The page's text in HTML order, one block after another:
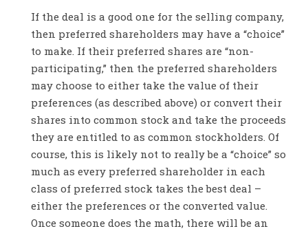
If the deal is a good one for the selling company,
then preferred shareholders may have a “choice”
to make. If their preferred shares are “non-
participating,” then the preferred shareholders
may choose to either take the value of their
preferences (as described above) or convert their
shares into common stock and take the proceeds
they are entitled to as common stockholders. Of
course, this is likely not to really be a “choice” so
much as every preferred shareholder in each
class of preferred stock takes the best deal –
either the preferences or the converted value.
Once someone does the math, there will be an